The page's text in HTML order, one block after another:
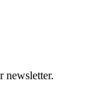
newsletter.